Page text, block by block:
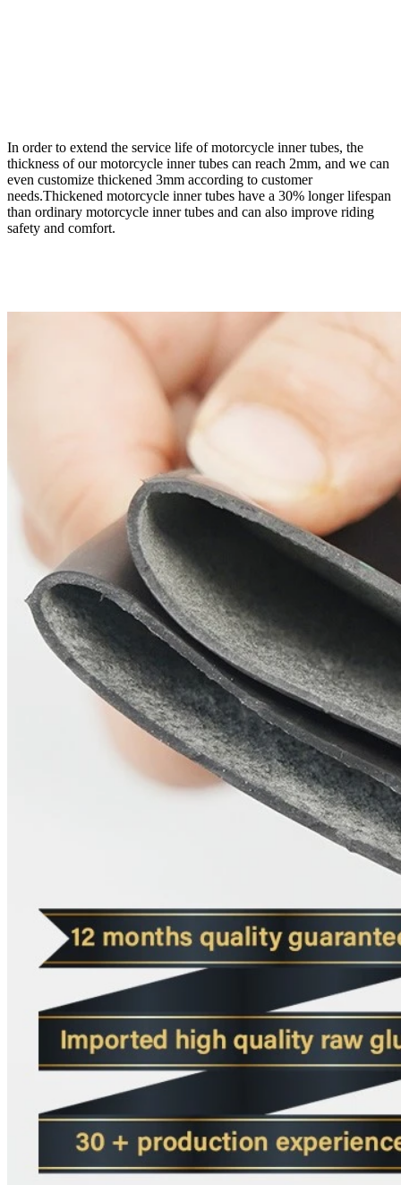
In order to extend the service life of motorcycle inner tubes, the
thickness of our motorcycle inner tubes can reach 2mm, and we can
even customize thickened 3mm according to customer
needs.Thickened motorcycle inner tubes have a 30% longer lifespan
than ordinary motorcycle inner tubes and can also improve riding
safety and comfort.